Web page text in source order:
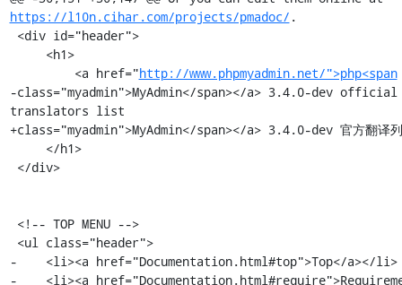
https://l10n.cihar.com/projects/pmadoc/ .
         <a href="
http://www.phpmyadmin.net/">php<span